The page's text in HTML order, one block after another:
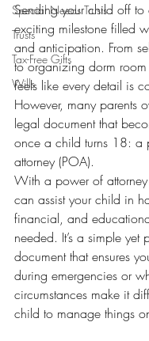
Special Needs Trusts
Trusts
Tax-Free Gifts
Wills
Sending your child off to
exciting milestone filled
and anticipation. From
to organizing dorm room
feels like every detail is
However, many parents
legal document that
once a child turns 18: a
attorney (POA).
With a power of
can assist your child in
financial, and
needed. It’s a simple yet
document that ensures
during emergencies or
circumstances make it
child to manage things